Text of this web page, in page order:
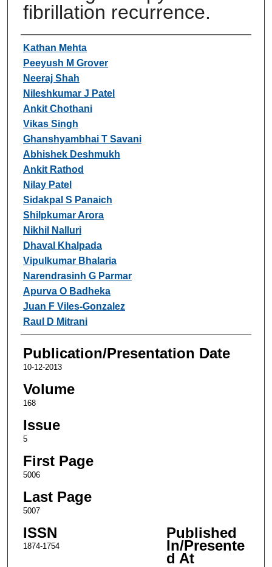
fibrillation recurrence.
Authors
Kathan Mehta
Peeyush M Grover
Neeraj Shah
Nileshkumar J Patel
Ankit Chothani
Vikas Singh
Ghanshyambhai T Savani
Abhishek Deshmukh
Ankit Rathod
Nilay Patel
Sidakpal S Panaich
Shilpkumar Arora
Nikhil Nalluri
Dhaval Khalpada
Vipulkumar Bhalaria
Narendrasinh G Parmar
Apurva O Badheka
Juan F Viles-Gonzalez
Raul D Mitrani
Publication/Presentation Date
10-12-2013
Volume
168
Issue
5
First Page
5006
Last Page
5007
ISSN
1874-1754
Published
In/Presente
d At